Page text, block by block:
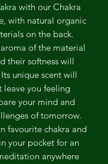
with our Chakra
with natural organic
on the back.
of the material
their softness will
unique scent will
leave you feeling
your mind and
of tomorrow.
favourite chakra and
your pocket for an
anywhere